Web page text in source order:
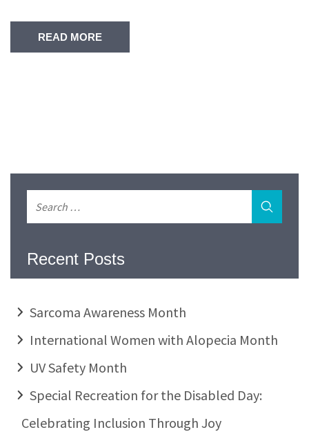
READ MORE
Recent Posts
Sarcoma Awareness Month
International Women with Alopecia Month
UV Safety Month
Special Recreation for the Disabled Day:
Celebrating Inclusion Through Joy